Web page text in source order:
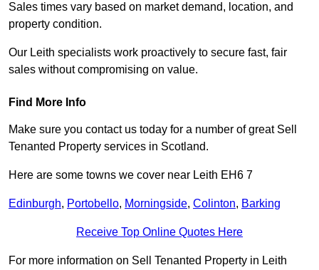
Sales times vary based on market demand, location, and
property condition.
Our Leith specialists work proactively to secure fast, fair
sales without compromising on value.
Find More Info
Make sure you contact us today for a number of great Sell
Tenanted Property services in Scotland.
Here are some towns we cover near Leith EH6 7
Edinburgh, Portobello, Morningside, Colinton, Barking
Receive Top Online Quotes Here
For more information on Sell Tenanted Property in Leith